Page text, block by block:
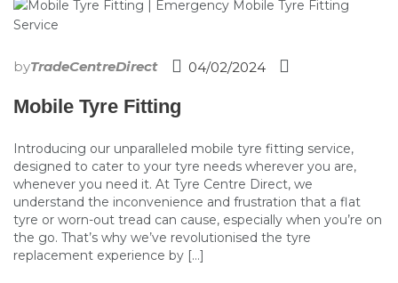
byTradeCentreDirect 04/02/2024
Mobile Tyre Fitting
Introducing our unparalleled mobile tyre fitting service,
designed to cater to your tyre needs wherever you are,
whenever you need it. At Tyre Centre Direct, we
understand the inconvenience and frustration that a flat
tyre or worn-out tread can cause, especially when you’re on
the go. That’s why we’ve revolutionised the tyre
replacement experience by […]